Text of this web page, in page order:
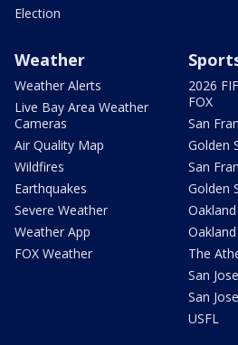
Election
Weather
Weather Alerts
Live Bay Area Weather
Cameras
Air Quality Map
Wildfires
Earthquakes
Severe Weather
Weather App
FOX Weather
2026
FOX
San
Golden
San
Golden
The
San
San
USFL